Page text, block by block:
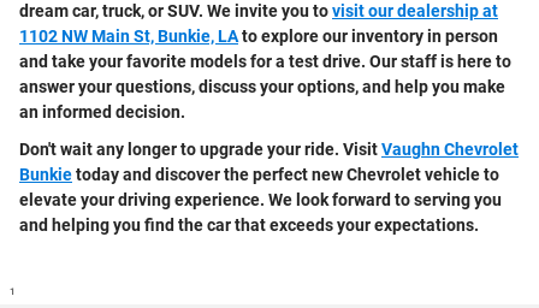
dream car, truck, or SUV. We invite you tovisit our dealership at
1102 NW Main St, Bunkie, LAto explore our inventory in person
and take your favorite models for a test drive. Our staff is here to
answer your questions, discuss your options, and help you make
an informed decision.
Don't wait any longer to upgrade your ride. VisitVaughn Chevrolet
Bunkietoday and discover the perfect new Chevrolet vehicle to
elevate your driving experience. We look forward to serving you
and helping you find the car that exceeds your expectations.
1